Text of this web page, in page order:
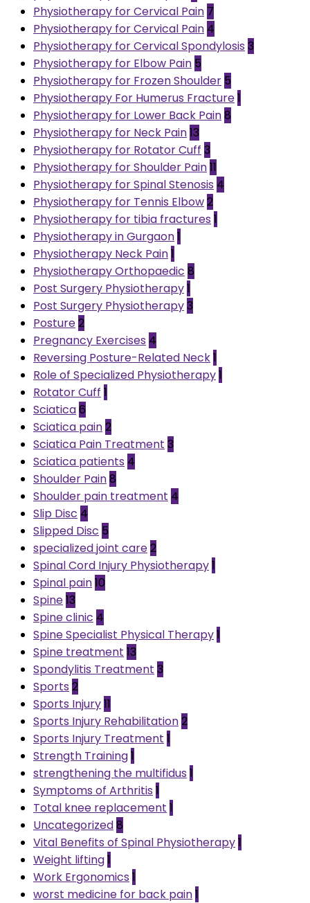
Physiotherapy for Cervical Pain 7
Physiotherapy for Cervical Pain 4
Physiotherapy for Cervical Spondylosis 3
Physiotherapy for Elbow Pain 5
Physiotherapy for Frozen Shoulder 5
Physiotherapy For Humerus Fracture1
Physiotherapy for Lower Back Pain8
Physiotherapy for Neck Pain13
Physiotherapy for Rotator Cuff 3
Physiotherapy for Shoulder Pain11
Physiotherapy for Spinal Stenosis 4
Physiotherapy for Tennis Elbow2
Physiotherapy for tibia fractures 1
Physiotherapy in Gurgaon1
Physiotherapy Neck Pain1
Physiotherapy Orthopaedic 8
Post Surgery Physiotherapy1
Post Surgery Physiotherapy3
Posture2
Pregnancy Exercises 4
Reversing Posture-Related Neck1
Role of Specialized Physiotherapy1
Rotator Cuff 1
Sciatica6
Sciatica pain2
Sciatica Pain Treatment 3
Sciatica patients 4
Shoulder Pain8
Shoulder pain treatment 4
Slip Disc 4
Slipped Disc 5
specialized joint care2
Spinal Cord Injury Physiotherapy1
Spinal pain10
Spine13
Spine clinic 4
Spine Specialist Physical Therapy1
Spine treatment 13
Spondylitis Treatment 3
Sports 2
Sports Injury11
Sports Injury Rehabilitation2
Sports Injury Treatment 1
Strength Training1
strengthening the multifidus 1
Symptoms of Arthritis 1
Total knee replacement 1
Uncategorized8
Vital Benefits of Spinal Physiotherapy1
Weight lifting1
Work Ergonomics 1
worst medicine for back pain1